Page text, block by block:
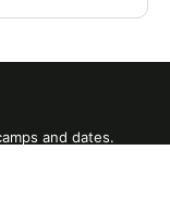
and dates.